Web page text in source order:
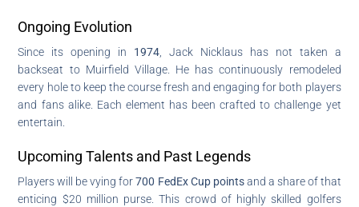
Ongoing Evolution
Since its opening in 1974 , Jack Nicklaus has not taken a
backseat to Muirfield Village. He has continuously remodeled
every hole to keep the course fresh and engaging for both players
and fans alike. Each element has been crafted to challenge yet
entertain.
Upcoming Talents and Past Legends
Players will be vying for700 FedEx Cup pointsand a share of that
enticing $20 million purse. This crowd of highly skilled golfers